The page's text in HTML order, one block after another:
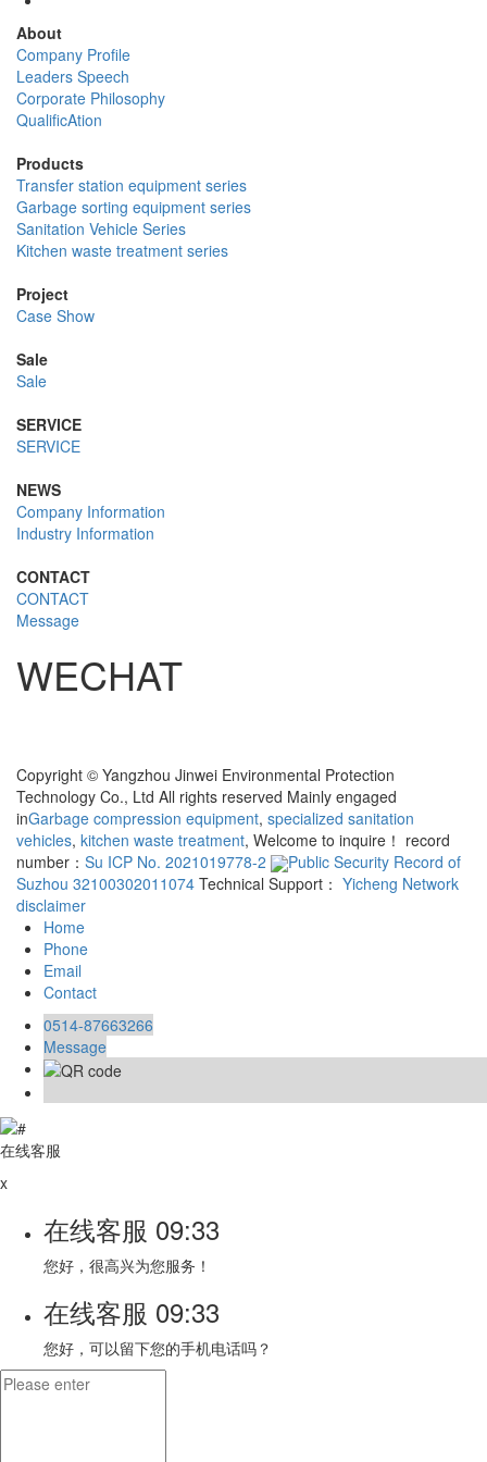
About
Company Profile
Leaders Speech
Corporate Philosophy
QualificAtion
Products
Transfer station equipment series
Garbage sorting equipment series
Sanitation Vehicle Series
Kitchen waste treatment series
Project
Case Show
Sale
Sale
SERVICE
SERVICE
NEWS
Company Information
Industry Information
CONTACT
CONTACT
Message
WECHAT
Copyright © Yangzhou Jinwei Environmental Protection
Technology Co., Ltd All rights reserved Mainly engaged
inGarbage compression equipment, specialized sanitation
vehicles, kitchen waste treatment, Welcome to inquire！ record
number： Su ICP No. 2021019778-2
Public Security Record of
Suzhou 32100302011074 Technical Support： Yicheng Network
disclaimer
Home
Phone
Email
Contact
0514-87663266
Message
在线客服
x
在线客服 09:33
您好，很高兴为您服务！
在线客服 09:33
您好，可以留下您的手机电话吗？